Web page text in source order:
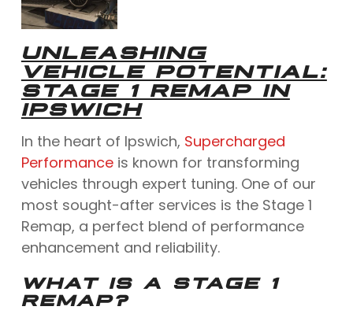
UNLEASHING
VEHICLE POTENTIAL:
STAGE 1 REMAP IN
IPSWICH
In the heart of Ipswich, Supercharged
Performanceis known for transforming
vehicles through expert tuning. One of our
most sought-after services is the Stage 1
Remap, a perfect blend of performance
enhancement and reliability.
WHAT IS A STAGE 1
REMAP?